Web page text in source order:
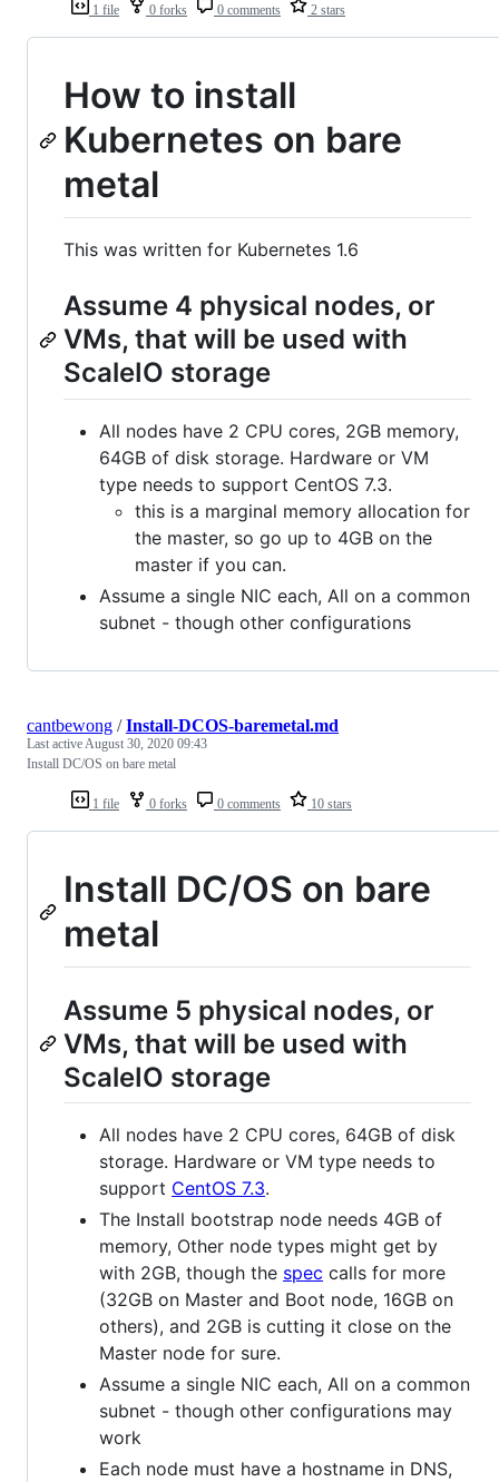
1 file 0 forks 0 comments 2 stars
How to install
Kubernetes on bare
metal
This was written for Kubernetes 1.6
Assume 4 physical nodes, or
VMs, that will be used with
ScaleIO storage
All nodes have 2 CPU cores, 2GB memory,
64GB of disk storage. Hardware or VM
type needs to support CentOS 7.3.
this is a marginal memory allocation for
the master, so go up to 4GB on the
master if you can.
Assume a single NIC each, All on a common
subnet - though other configurations
1 file 0 forks 0 comments 10 stars
cantbewong /Install-DCOS-baremetal.md
Last active August 30, 2020 09:43
Install DC/OS on bare metal
Install DC/OS on bare
metal
Assume 5 physical nodes, or
VMs, that will be used with
ScaleIO storage
All nodes have 2 CPU cores, 64GB of disk
storage. Hardware or VM type needs to
support CentOS 7.3.
The Install bootstrap node needs 4GB of
memory, Other node types might get by
with 2GB, though the spec calls for more
(32GB on Master and Boot node, 16GB on
others), and 2GB is cutting it close on the
Master node for sure.
Assume a single NIC each, All on a common
subnet - though other configurations may
work
Each node must have a hostname in DNS,